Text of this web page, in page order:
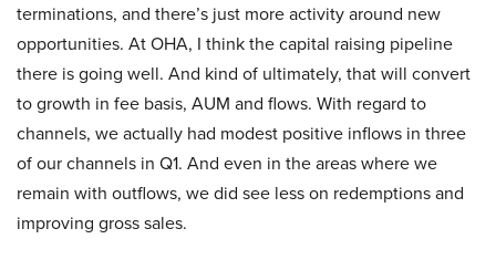
terminations, and there’s just more activity around new
opportunities. At OHA, I think the capital raising pipeline
there is going well. And kind of ultimately, that will convert
to growth in fee basis, AUM and flows. With regard to
channels, we actually had modest positive inflows in three
of our channels in Q1. And even in the areas where we
remain with outflows, we did see less on redemptions and
improving gross sales.